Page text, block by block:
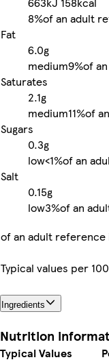
8%of an adult
Fat
6.0g
medium9%of
Saturates
2.1g
medium11%of
Sugars
0.3g
low<1%of an
Salt
0.15g
low3%of an
of an adult reference
Typical values per
Ingredients
Nutrition
Typical Values